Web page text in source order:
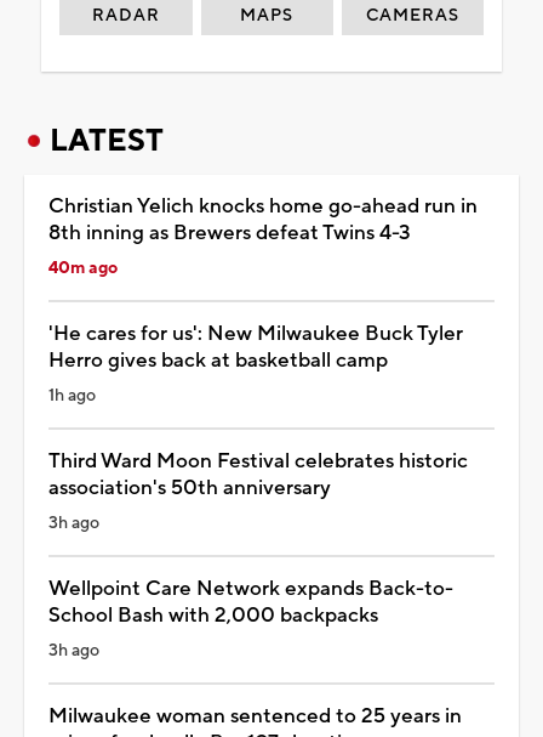
RADAR MAPS CAMERAS
LATEST
Christian Yelich knocks home go-ahead run in
8th inning as Brewers defeat Twins 4-3
40m ago
'He cares for us': New Milwaukee Buck Tyler
Herro gives back at basketball camp
1h ago
Third Ward Moon Festival celebrates historic
association's 50th anniversary
3h ago
Wellpoint Care Network expands Back-to-
School Bash with 2,000 backpacks
3h ago
Milwaukee woman sentenced to 25 years in